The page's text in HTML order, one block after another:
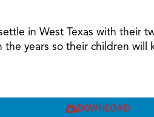
in West Texas with their
years so their children will
DOWNLOAD